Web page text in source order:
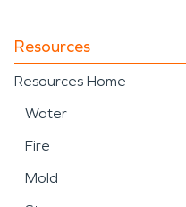
Resources
Resources Home
Water
Fire
Mold